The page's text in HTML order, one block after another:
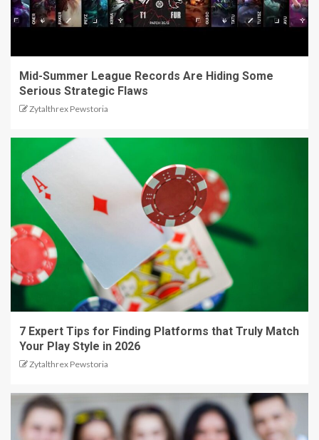
Mid-Summer League Records Are Hiding Some
Serious Strategic Flaws
Zytalthrex Pewstoria
7 Expert Tips for Finding Platforms that Truly Match
Your Play Style in 2026
Zytalthrex Pewstoria